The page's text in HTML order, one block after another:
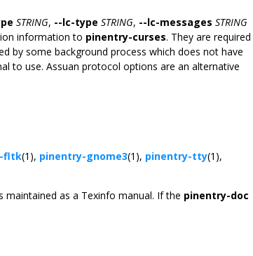
STRING, --lc-type STRING, --lc-messages STRING
information to pinentry-curses. They are required
by some background process which does not have
to use. Assuan protocol options are an alternative
fltk(1), pinentry-gnome3(1), pinentry-tty(1),
maintained as a Texinfo manual. If the pinentry-doc